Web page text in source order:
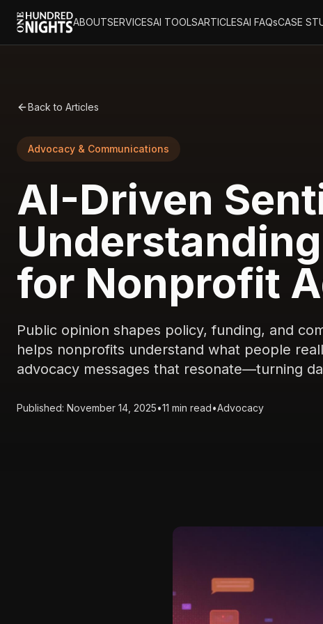
ABOUTSERVICESAI TOOLSARTICLESAI FAQsCASE
Back to Articles
Advocacy & Communications
AI-Driven
for Nonprofit
Public opinion shapes policy, funding, and
helps nonprofits understand what people
advocacy messages that resonate—turning
Published: November 14, 2025•11 min read•Advocacy